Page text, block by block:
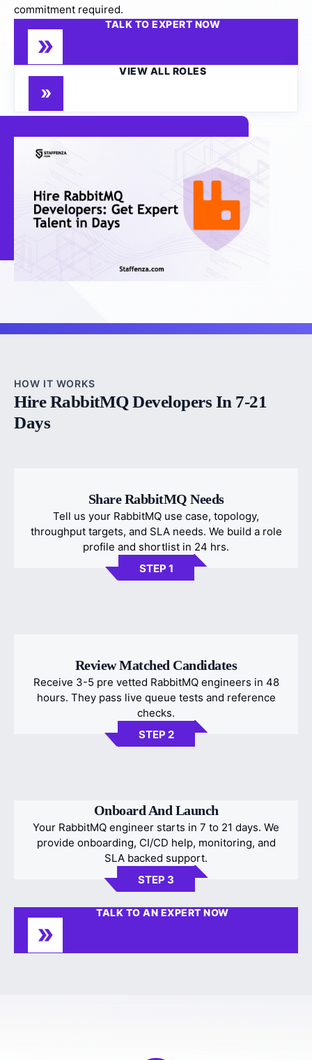
commitment required.
TALK TO EXPERT NOW
VIEW ALL ROLES
HOW IT WORKS
Hire RabbitMQ Developers In 7-21
Days
Share RabbitMQ Needs
Tell us your RabbitMQ use case, topology,
throughput targets, and SLA needs. We build a role
profile and shortlist in 24 hrs.
STEP 1
Review Matched Candidates
Receive 3-5 pre vetted RabbitMQ engineers in 48
hours. They pass live queue tests and reference
checks.
STEP 2
Onboard And Launch
Your RabbitMQ engineer starts in 7 to 21 days. We
provide onboarding, CI/CD help, monitoring, and
SLA backed support.
STEP 3
TALK TO AN EXPERT NOW